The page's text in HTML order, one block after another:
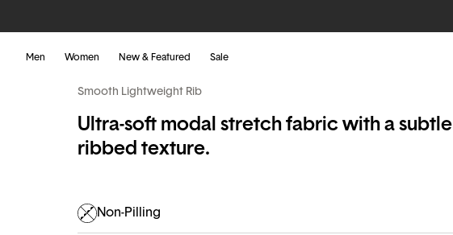
Men Women New & Featured Sale
Smooth Lightweight Rib
Ultra-soft modal stretch fabric with a subtle
ribbed texture.
Non-Pilling